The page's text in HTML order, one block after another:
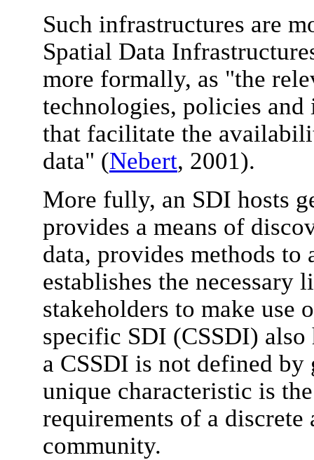
Such infrastructures are
Spatial Data
more formally, as "the
technologies, policies
that facilitate the
data" (Nebert, 2001).
More fully, an SDI hosts
provides a means of
data, provides methods to
establishes the necessary
stakeholders to make use
specific SDI (CSSDI) also
a CSSDI is not defined
unique characteristic is
requirements of a
community.